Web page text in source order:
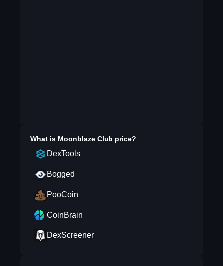
What is Moonblaze Club price?
DexTools
Bogged
PooCoin
CoinBrain
DexScreener